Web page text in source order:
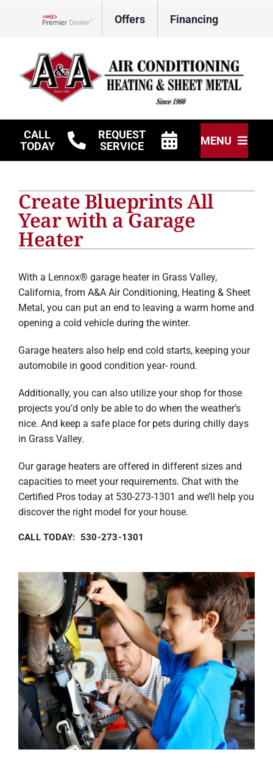
Offers Financing
CALL
TODAY
REQUEST
SERVICE
MENU
Other Services
Products
Create Blueprints All
Year with a Garage
Heater
With a Lennox® garage heater in Grass Valley,
California, from A&A Air Conditioning, Heating & Sheet
Metal, you can put an end to leaving a warm home and
opening a cold vehicle during the winter.
Garage heaters also help end cold starts, keeping your
automobile in good condition year- round.
Additionally, you can also utilize your shop for those
projects you’d only be able to do when the weather’s
nice. And keep a safe place for pets during chilly days
in Grass Valley.
Our garage heaters are offered in different sizes and
capacities to meet your requirements. Chat with the
Certified Pros today at 530-273-1301 and we’ll help you
discover the right model for your house.
CALL TODAY: 530-273-1301